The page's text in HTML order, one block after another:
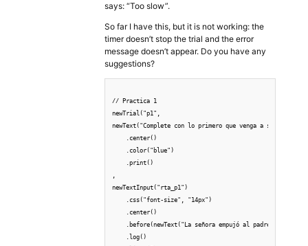
says: “Too slow”.
So far I have this, but it is not working: the
timer doesn’t stop the trial and the error
message doesn’t appear. Do you have any
suggestions?
// Practica 1
newTrial("p1",
newText("Complete con lo primero que venga a su mente,
    .center()
    .color("blue")
    .print()
newTextInput("rta_p1")
    .css("font-size", "14px")
    .center()
.before(newText("La señora empujó al padre del niño
    .log()